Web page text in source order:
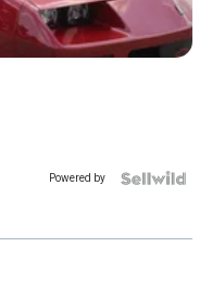
Powered by